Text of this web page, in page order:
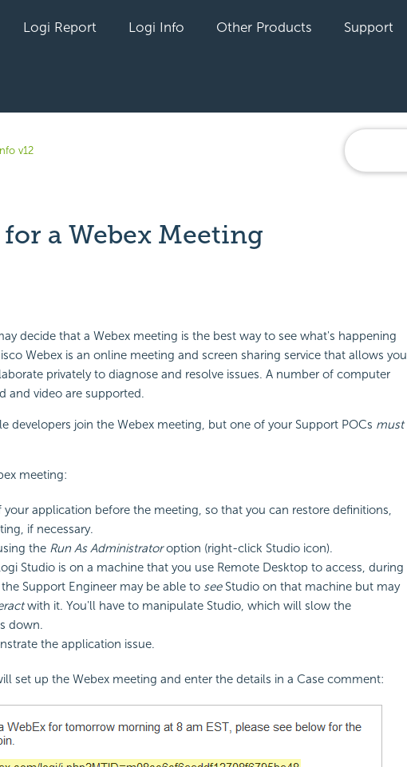
Logi Report Logi Info Other Products Support
v12
a Webex Meeting
by anyone
decide that a Webex meeting is the best way to see what's happening
Webex is an online meeting and screen sharing service that allows you
privately to diagnose and resolve issues. A number of computer
and video are supported.
developers join the Webex meeting, but one of your Support POCs must
meeting:
your application before the meeting, so that you can restore definitions,
if necessary.
the Run As Administratoroption (right-click Studio icon).
Studio is on a machine that you use Remote Desktop to access, during
Support Engineer may be able to seeStudio on that machine but may
with it. You'll have to manipulate Studio, which will slow the
down.
the application issue.
set up the Webex meeting and enter the details in a Case comment: